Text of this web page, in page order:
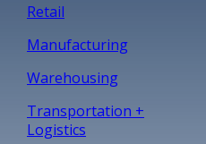
Retail
Manufacturing
Warehousing
Transportation +
Logistics